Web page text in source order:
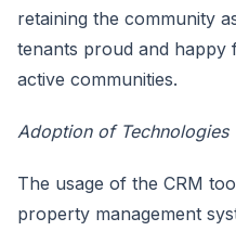
retaining the community
tenants proud and happy
active communities.
Adoption of Technologies
The usage of the CRM
property management